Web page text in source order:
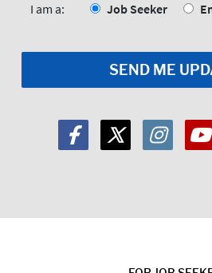
I am a: Job Seeker